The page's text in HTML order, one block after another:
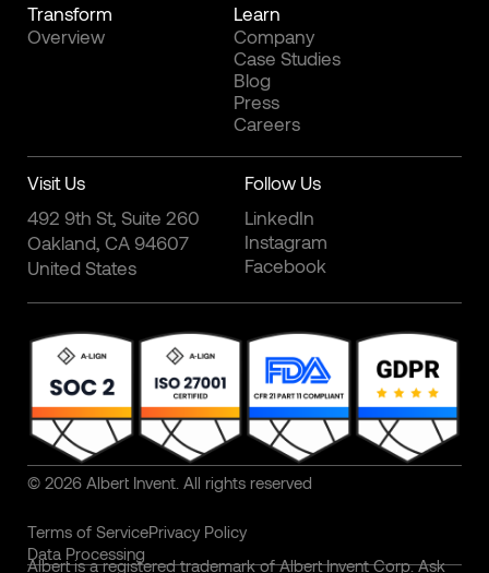
Transform
Overview
Learn
Company
Case Studies
Blog
Press
Careers
Visit Us
492 9th St, Suite 260
Oakland, CA 94607
United States
Follow Us
LinkedIn
Instagram
Facebook
© 2026 Albert Invent. All rights reserved
Terms of ServicePrivacy Policy
Data Processing
Albert is a registered trademark of Albert Invent Corp. Ask